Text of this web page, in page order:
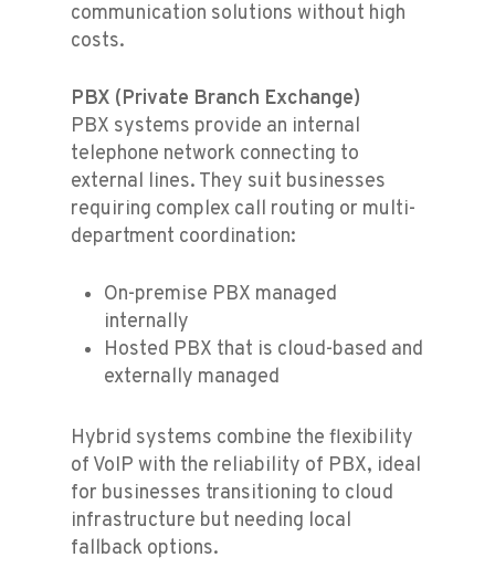
communication solutions without high
costs.
PBX (Private Branch Exchange)
PBX systems provide an internal
telephone network connecting to
external lines. They suit businesses
requiring complex call routing or multi-
department coordination:
On-premise PBX managed
internally
Hosted PBX that is cloud-based and
externally managed
Hybrid systems combine the flexibility
of VoIP with the reliability of PBX, ideal
for businesses transitioning to cloud
infrastructure but needing local
fallback options.